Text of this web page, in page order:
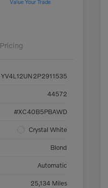
Value Your Trade
Pricing
YV4L12UN2P2911535
44572
#XC40B5PBAWD
Crystal White
Blond
Automatic
25,134 Miles